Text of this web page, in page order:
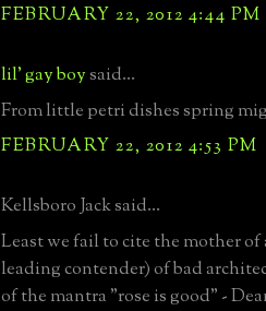
FEBRUARY 22, 2012 4:44 PM
lil' gay boysaid...
From little petri dishes spring
FEBRUARY 22, 2012 4:53 PM
Kellsboro Jack said...
Least we fail to cite the mother of
leading contender) of bad
of the mantra "rose is good" -